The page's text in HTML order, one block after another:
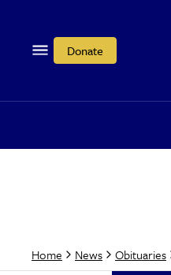
Donate
Home News Obituaries